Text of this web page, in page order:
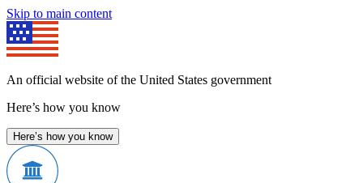
Skip to main content
An official website of the United States government
Here’s how you know
Here’s how you know